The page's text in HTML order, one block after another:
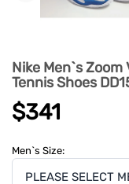
Nike Men`s Zoom
Tennis Shoes
$341
Men`s Size: